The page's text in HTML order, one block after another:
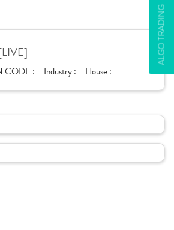
ALGO TRADING
CODE : Industry : House :